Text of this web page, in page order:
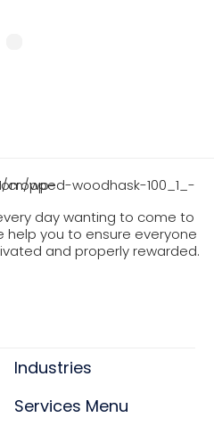
day wanting to come to
help you to ensure everyone
and properly rewarded.
Industries
Services Menu